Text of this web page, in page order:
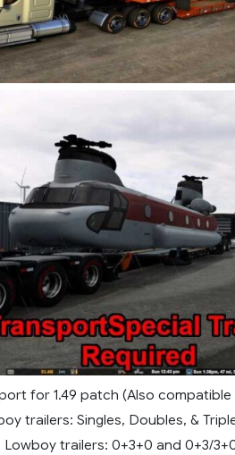
for 1.49 patch (Also compatible
trailers: Singles, Doubles, &
Lowboy trailers: 0+3+0 and 0+3/